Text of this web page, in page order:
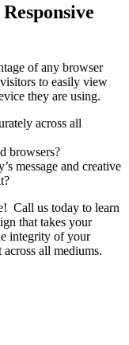
of any browser
to easily view
they are using.
across all
browsers?
message and creative
Call us today to learn
that takes your
integrity of your
all mediums.